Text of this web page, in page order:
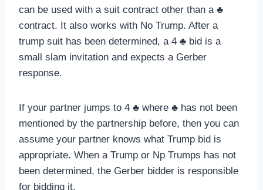
can be used with a suit contract other than a ♣
contract. It also works with No Trump. After a
trump suit has been determined, a 4 ♣ bid is a
small slam invitation and expects a Gerber
response.
If your partner jumps to 4 ♣ where ♣ has not been
mentioned by the partnership before, then you can
assume your partner knows what Trump bid is
appropriate. When a Trump or Np Trumps has not
been determined, the Gerber bidder is responsible
for bidding it.